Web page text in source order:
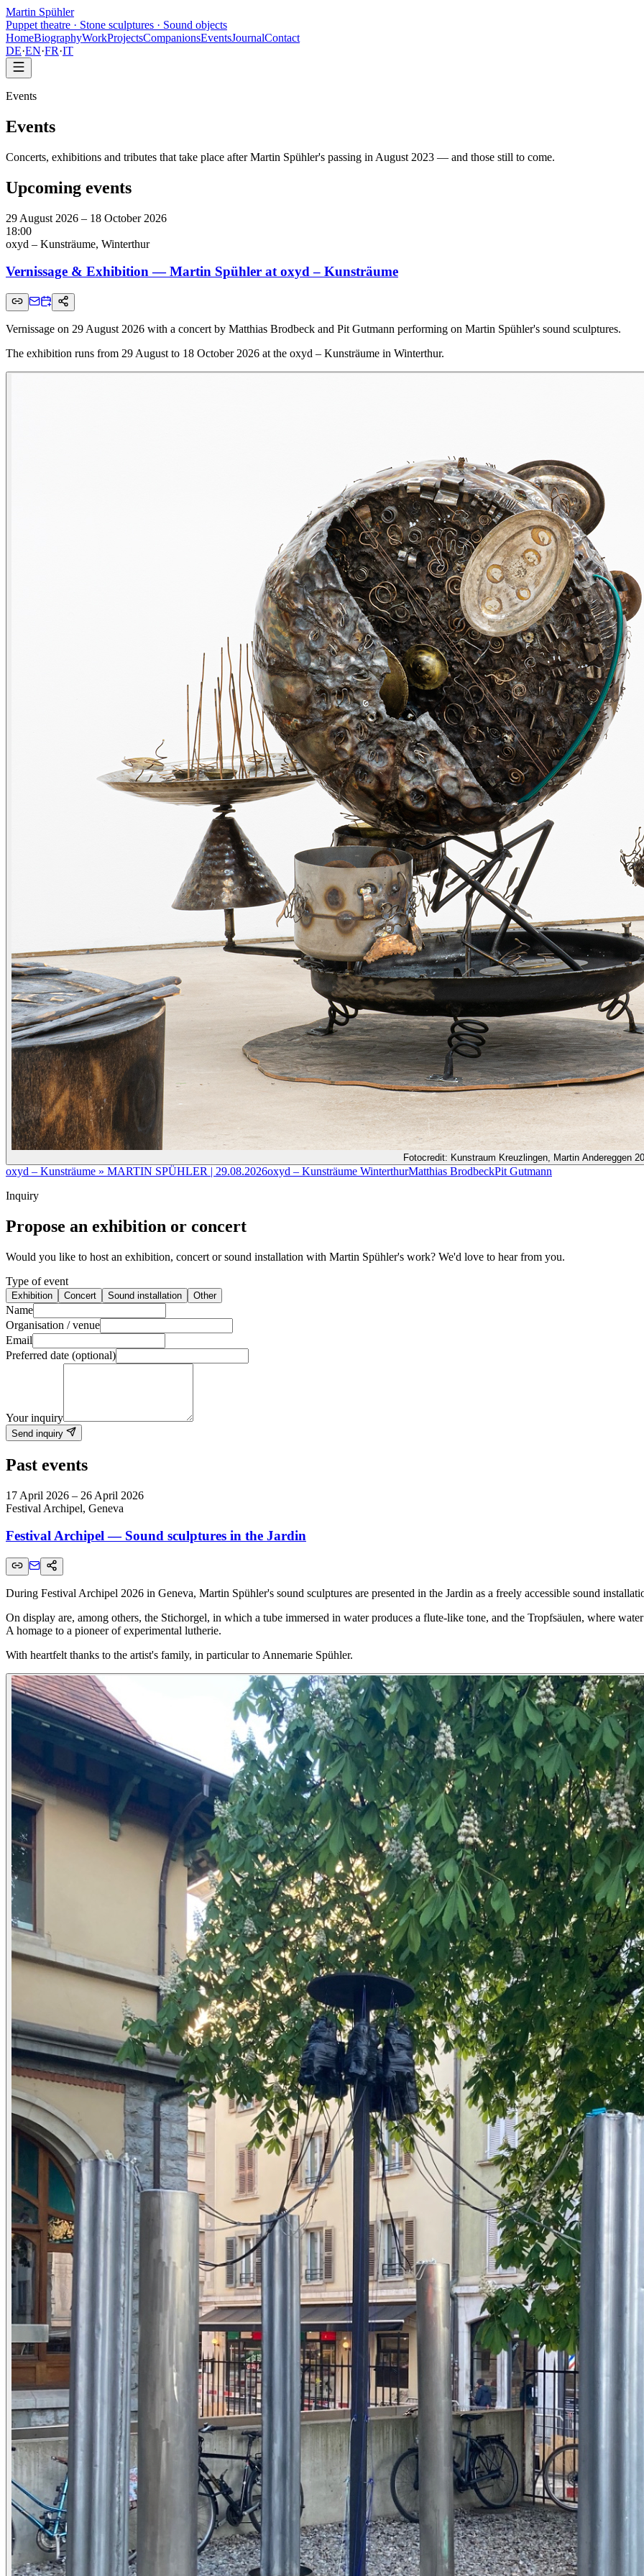
Martin Spühler
Puppet theatre · Stone sculptures · Sound objects
HomeBiographyWorkProjectsCompanionsEventsJournalContact
DE·EN·FR·IT
Events
Events
Concerts, exhibitions and tributes that take place after Martin Spühler's passing in August 2023 — and those still to come.
Upcoming events
29 August 2026 – 18 October 2026
18:00
oxyd – Kunsträume, Winterthur
Vernissage & Exhibition — Martin Spühler at oxyd – Kunsträume
Vernissage on 29 August 2026 with a concert by Matthias Brodbeck and Pit Gutmann performing on Martin Spühler's sound sculptures.
The exhibition runs from 29 August to 18 October 2026 at the oxyd – Kunsträume in Winterthur.
Fotocredit: Kunstraum Kreuzlingen, Martin Andereggen
oxyd – Kunsträume » MARTIN SPÜHLER | 29.08.2026oxyd – Kunsträume WinterthurMatthias BrodbeckPit Gutmann
Inquiry
Propose an exhibition or concert
Would you like to host an exhibition, concert or sound installation with Martin Spühler's work? We'd love to hear from you.
Type of event
Exhibition Concert Sound installation Other
Name
Organisation / venue
Email
Preferred date (optional)
Your inquiry
Send inquiry
Past events
17 April 2026 – 26 April 2026
Festival Archipel, Geneva
Festival Archipel — Sound sculptures in the Jardin
During Festival Archipel 2026 in Geneva, Martin Spühler's sound sculptures are presented in the Jardin as a freely accessible sound
On display are, among others, the Stichorgel, in which a tube immersed in water produces a flute-like tone, and the Tropfsäulen, where
A homage to a pioneer of experimental lutherie.
With heartfelt thanks to the artist's family, in particular to Annemarie Spühler.